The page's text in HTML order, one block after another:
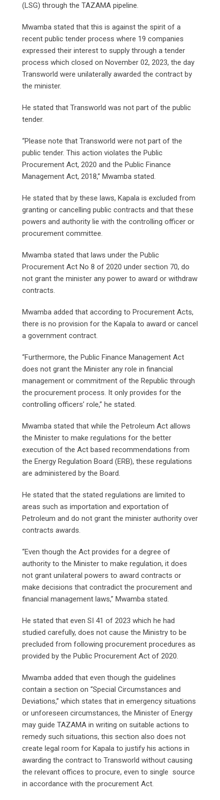
(LSG) through the TAZAMA pipeline.
Mwamba stated that this is against the spirit of a
recent public tender process where 19 companies
expressed their interest to supply through a tender
process which closed on November 02, 2023, the day
Transworld were unilaterally awarded the contract by
the minister.
He stated that Transworld was not part of the public
tender.
“Please note that Transworld were not part of the
public tender. This action violates the Public
Procurement Act, 2020 and the Public Finance
Management Act, 2018,” Mwamba stated.
He stated that by these laws, Kapala is excluded from
granting or cancelling public contracts and that these
powers and authority lie with the controlling officer or
procurement committee.
Mwamba stated that laws under the Public
Procurement Act No 8 of 2020 under section 70, do
not grant the minister any power to award or withdraw
contracts.
Mwamba added that according to Procurement Acts,
there is no provision for the Kapala to award or cancel
a government contract.
“Furthermore, the Public Finance Management Act
does not grant the Minister any role in financial
management or commitment of the Republic through
the procurement process. It only provides for the
controlling officers’ role,” he stated.
Mwamba stated that while the Petroleum Act allows
the Minister to make regulations for the better
execution of the Act based recommendations from
the Energy Regulation Board (ERB), these regulations
are administered by the Board.
He stated that the stated regulations are limited to
areas such as importation and exportation of
Petroleum and do not grant the minister authority over
contracts awards.
“Even though the Act provides for a degree of
authority to the Minister to make regulation, it does
not grant unilateral powers to award contracts or
make decisions that contradict the procurement and
financial management laws,” Mwamba stated.
He stated that even SI 41 of 2023 which he had
studied carefully, does not cause the Ministry to be
precluded from following procurement procedures as
provided by the Public Procurement Act of 2020.
Mwamba added that even though the guidelines
contain a section on “Special Circumstances and
Deviations,” which states that in emergency situations
or unforeseen circumstances, the Minister of Energy
may guide TAZAMA in writing on suitable actions to
remedy such situations, this section also does not
create legal room for Kapala to justify his actions in
awarding the contract to Transworld without causing
the relevant offices to procure, even to single source
in accordance with the procurement Act.